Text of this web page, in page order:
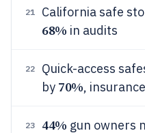
21 California safe
68% in audits
22
Quick-access
by 70%,
23 44% gun owners